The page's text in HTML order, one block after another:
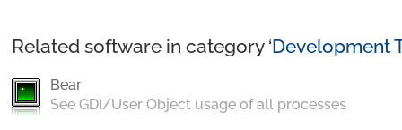
Related software in category ‘Development
Bear
See GDI/User Object usage of all processes